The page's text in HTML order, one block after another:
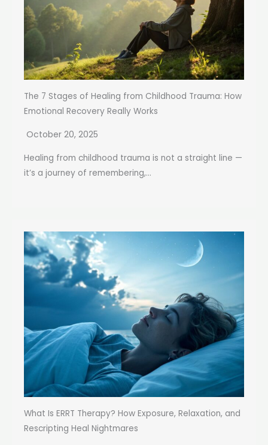
The 7 Stages of Healing from Childhood Trauma: How
Emotional Recovery Really Works
October 20, 2025
Healing from childhood trauma is not a straight line —
it’s a journey of remembering,...
What Is ERRT Therapy? How Exposure, Relaxation, and
Rescripting Heal Nightmares